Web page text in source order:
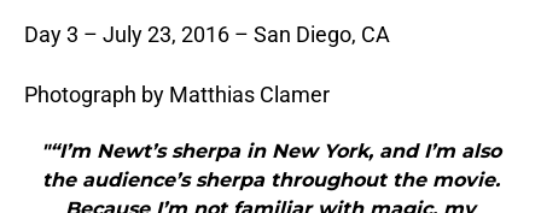
Day 3 – July 23, 2016 – San Diego, CA
Photograph by Matthias Clamer
"“I’m Newt’s sherpa in New York, and I’m also
the audience’s sherpa throughout the movie.